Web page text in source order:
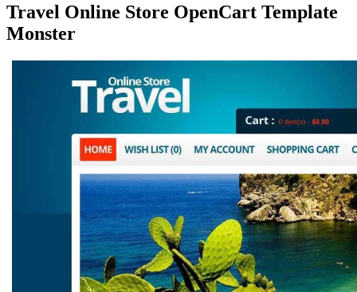
Travel Online Store OpenCart Template
Monster